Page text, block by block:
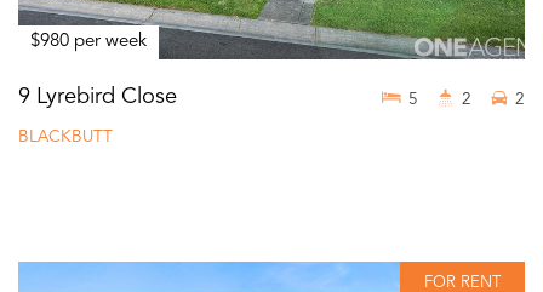
$980 per week
9 Lyrebird Close
BLACKBUTT
5 2 2
FOR RENT